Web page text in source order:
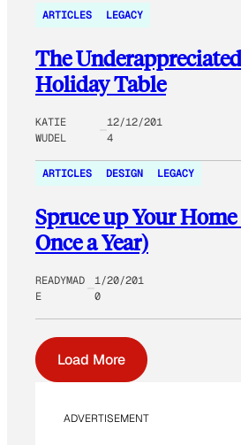
ARTICLES LEGACY
The
Holiday Table
KATIE
WUDEL
12/12/201
4
ARTICLES DESIGN LEGACY
Spruce up Your
Once a Year)
READYMAD
E
1/20/201
0
Load More
ADVERTISEMENT